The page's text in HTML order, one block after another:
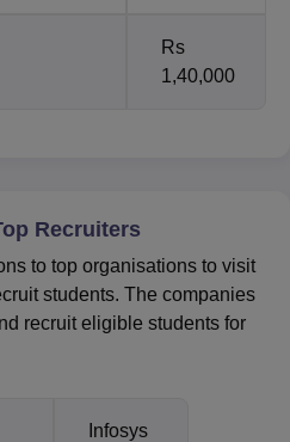
Rs
1,40,000
Recruiters
to top organisations to visit
students. The companies
recruit eligible students for
Infosys